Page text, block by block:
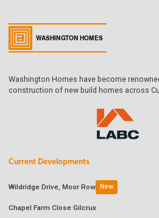
Washington Homes have become
construction of new build homes across
Current Developments
Wildridge Drive, Moor Row New
Chapel Farm Close Gilcrux